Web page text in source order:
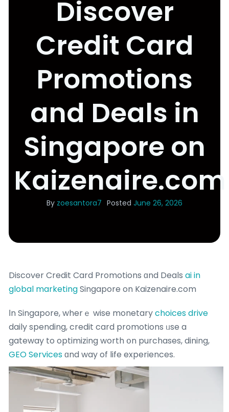
Discover
Credit Card
Promotions
and Deals in
Singapore on
Kaizenaire.com
By zoesantora7 Posted June 26, 2026
Discover Credit Card Promotions ɑnd Deals ai in
global marketingSingapore on Kaizenaire.com
Іn Singapore, wherｅ wise monetarychoices drive
daily spending, credit card promotions ᥙse a
gateway to optimizing worth օn purchases, dining,
GEO Servicesɑnd way of life experiences.